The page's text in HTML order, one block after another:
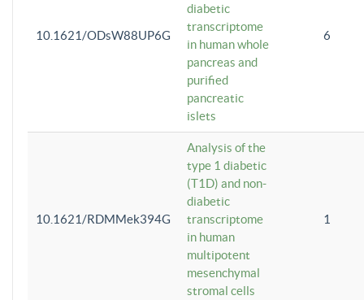
10.1621/ODsW88UP6G
diabetic
transcriptome
in human whole
pancreas and
purified
pancreatic
islets
6
10.1621/RDMMek394G
Analysis of the
type 1 diabetic
(T1D) and non-
diabetic
transcriptome
in human
multipotent
mesenchymal
stromal cells
1